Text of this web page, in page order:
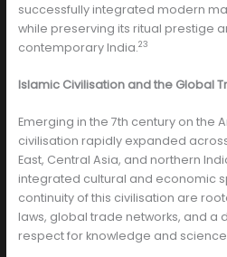
successfully integrated modern
while preserving its ritual prestige
contemporary India.23
Islamic Civilisation and the Global
Emerging in the 7th century on the
civilisation rapidly expanded
East, Central Asia, and northern
integrated cultural and economic
continuity of this civilisation are
laws, global trade networks, and a
respect for knowledge and